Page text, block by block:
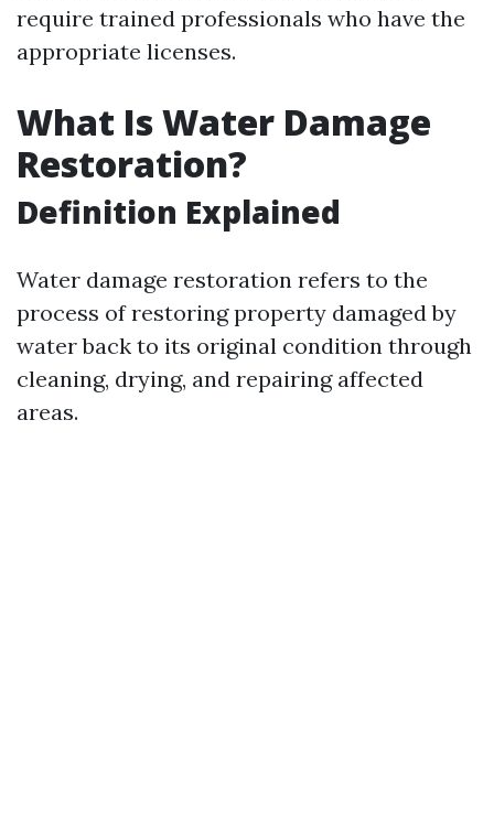
require trained professionals who have the
appropriate licenses.
What Is Water Damage
Restoration?
Definition Explained
Water damage restoration refers to the
process of restoring property damaged by
water back to its original condition through
cleaning, drying, and repairing affected
areas.